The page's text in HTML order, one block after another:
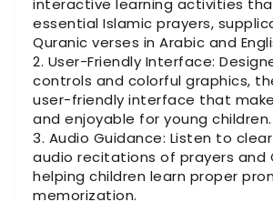
essential Islamic prayers,
Quranic verses in Arabic and
User-Friendly Interface:
controls and colorful graphics,
user-friendly interface that
and enjoyable for young children.
Audio Guidance: Listen to
audio recitations of prayers and
helping children learn proper
memorization.